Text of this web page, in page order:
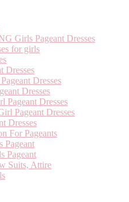
Girls Pageant Dresses
for girls
Dresses
Dresses
Dresses
Pageant Dresses
Pageant Dresses
Dresses
For Pageants
Pageant
Suits, Attire